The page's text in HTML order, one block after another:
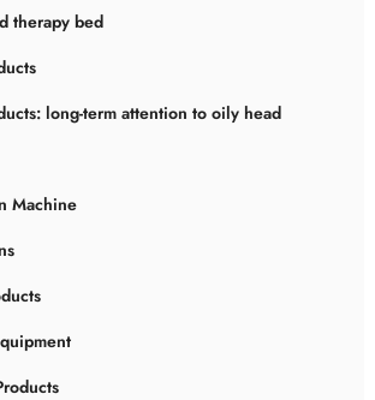
therapy bed
long-term attention to oily head
Machine